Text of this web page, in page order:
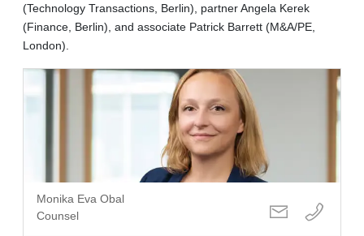
(Technology Transactions, Berlin), partner Angela Kerek
(Finance, Berlin), and associate Patrick Barrett (M&A/PE,
London).
Monika Eva Obal
Counsel